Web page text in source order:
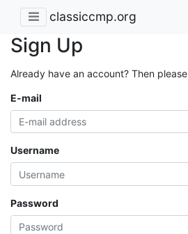
classiccmp.org
Sign Up
Already have an account? Then please
E-mail
Username
Password